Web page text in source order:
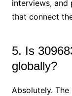
interviews,
that connect
5. Is
globally?
Absolutely.